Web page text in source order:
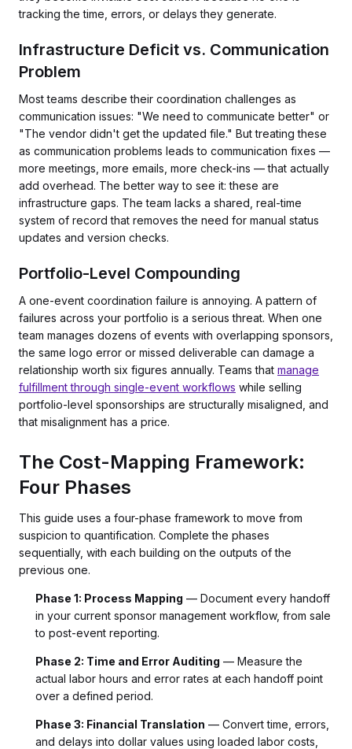
tracking the time, errors, or delays they generate.
Infrastructure Deficit vs. Communication
Problem
Most teams describe their coordination challenges as
communication issues: "We need to communicate better" or
"The vendor didn't get the updated file." But treating these
as communication problems leads to communication fixes —
more meetings, more emails, more check-ins — that actually
add overhead. The better way to see it: these are
infrastructure gaps. The team lacks a shared, real-time
system of record that removes the need for manual status
updates and version checks.
Portfolio-Level Compounding
A one-event coordination failure is annoying. A pattern of
failures across your portfolio is a serious threat. When one
team manages dozens of events with overlapping sponsors,
the same logo error or missed deliverable can damage a
relationship worth six figures annually. Teams that manage
fulfillment through single-event workflows while selling
portfolio-level sponsorships are structurally misaligned, and
that misalignment has a price.
The Cost-Mapping Framework:
Four Phases
This guide uses a four-phase framework to move from
suspicion to quantification. Complete the phases
sequentially, with each building on the outputs of the
previous one.
Phase 1: Process Mapping — Document every handoff
in your current sponsor management workflow, from sale
to post-event reporting.
Phase 2: Time and Error Auditing — Measure the
actual labor hours and error rates at each handoff point
over a defined period.
Phase 3: Financial Translation — Convert time, errors,
and delays into dollar values using loaded labor costs,